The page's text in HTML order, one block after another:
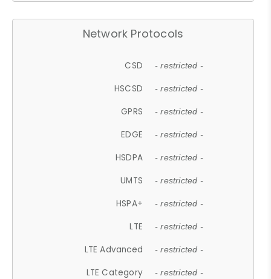
Network Protocols
CSD - restricted -
HSCSD - restricted -
GPRS - restricted -
EDGE - restricted -
HSDPA - restricted -
UMTS - restricted -
HSPA+ - restricted -
LTE - restricted -
LTE Advanced - restricted -
LTE Category - restricted -